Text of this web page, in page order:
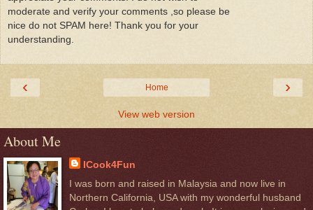
moderate and verify your comments ,so please be
nice do not SPAM here! Thank you for your
understanding.
‹ ›
Home
View web version
About Me
ICook4Fun
I was born and raised in Malaysia and now live in
Northern California, USA with my wonderful husband